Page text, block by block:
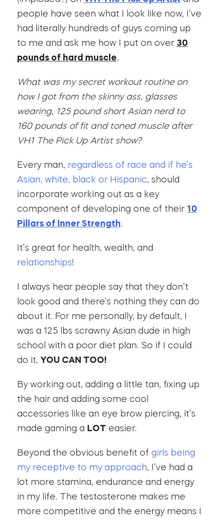
people have seen what I look like now, I’ve
had literally hundreds of guys coming up
to me and ask me how I put on over 30
pounds of hard muscle.
What was my secret workout routine on
how I got from the skinny ass, glasses
wearing, 125 pound short Asian nerd to
160 pounds of fit and toned muscle after
VH1 The Pick Up Artist show?
Every man, regardless of race and if he’s
Asian, white, black or Hispanic, should
incorporate working out as a key
component of developing one of their 10
Pillars of Inner Strength.
It’s great for health, wealth, and
relationships!
I always hear people say that they don’t
look good and there’s nothing they can do
about it. For me personally, by default, I
was a 125 lbs scrawny Asian dude in high
school with a poor diet plan. So if I could
do it, YOU CAN TOO!
By working out, adding a little tan, fixing up
the hair and adding some cool
accessories like an eye brow piercing, it’s
made gaming a LOT easier.
Beyond the obvious benefit of girls being
my receptive to my approach, I’ve had a
lot more stamina, endurance and energy
in my life. The testosterone makes me
more competitive and the energy means I